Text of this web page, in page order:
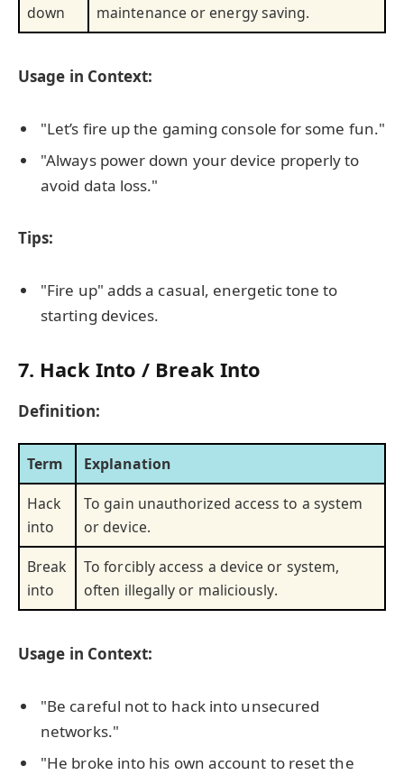
down
maintenance or energy saving.
Usage in Context:
"Let’s fire up the gaming console for some fun."
"Always power down your device properly to
avoid data loss."
Tips:
"Fire up" adds a casual, energetic tone to
starting devices.
7. Hack Into / Break Into
Definition:
Term
Explanation
Hack
into
To gain unauthorized access to a system
or device.
Break
into
To forcibly access a device or system,
often illegally or maliciously.
Usage in Context:
"Be careful not to hack into unsecured
networks."
"He broke into his own account to reset the